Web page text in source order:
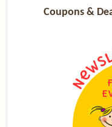
Coupons &